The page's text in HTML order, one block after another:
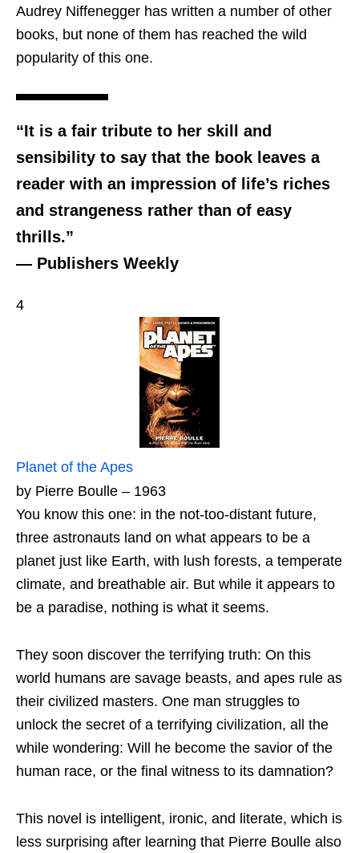
Audrey Niffenegger has written a number of other
books, but none of them has reached the wild
popularity of this one.
“It is a fair tribute to her skill and
sensibility to say that the book leaves a
reader with an impression of life’s riches
and strangeness rather than of easy
thrills.”
— Publishers Weekly
4
Planet of the Apes
by Pierre Boulle – 1963
You know this one: in the not-too-distant future,
three astronauts land on what appears to be a
planet just like Earth, with lush forests, a temperate
climate, and breathable air. But while it appears to
be a paradise, nothing is what it seems.
They soon discover the terrifying truth: On this
world humans are savage beasts, and apes rule as
their civilized masters. One man struggles to
unlock the secret of a terrifying civilization, all the
while wondering: Will he become the savior of the
human race, or the final witness to its damnation?
This novel is intelligent, ironic, and literate, which is
less surprising after learning that Pierre Boulle also